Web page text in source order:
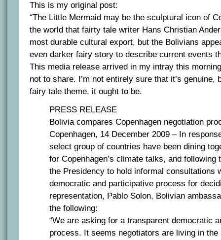
This is my original post:
“The Little Mermaid may be the sculptural icon of
the world that fairty tale writer Hans Christian
most durable cultural export, but the Bolivians
even darker fairy story to describe current events
This media release arrived in my intray this
not to share. I’m not entirely sure that it’s genuine,
fairy tale theme, it ought to be.
PRESS RELEASE
Bolivia compares Copenhagen negotiation
Copenhagen, 14 December 2009 – In
select group of countries have been dining
for Copenhagen’s climate talks, and following
the Presidency to hold informal consultations
democratic and participative process for
representation, Pablo Solon, Bolivian
the following:
“We are asking for a transparent democratic
process. It seems negotiators are living in